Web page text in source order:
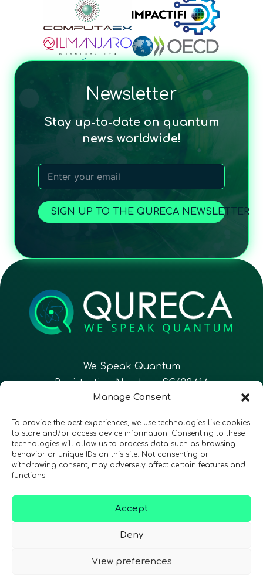
Manage Consent
To provide the best experiences, we use technologies like cookies
to store and/or access device information. Consenting to these
technologies will allow us to process data such as browsing
behavior or unique IDs on this site. Not consenting or
withdrawing consent, may adversely affect certain features and
functions.
Accept
Deny
View preferences
Newsletter
Stay up-to-date on quantum
news worldwide!
SIGN UP TO THE QURECA NEWSLETTER
We Speak Quantum
Registration Number: SC633414
Follow Us CONTACT
Privacy Policy